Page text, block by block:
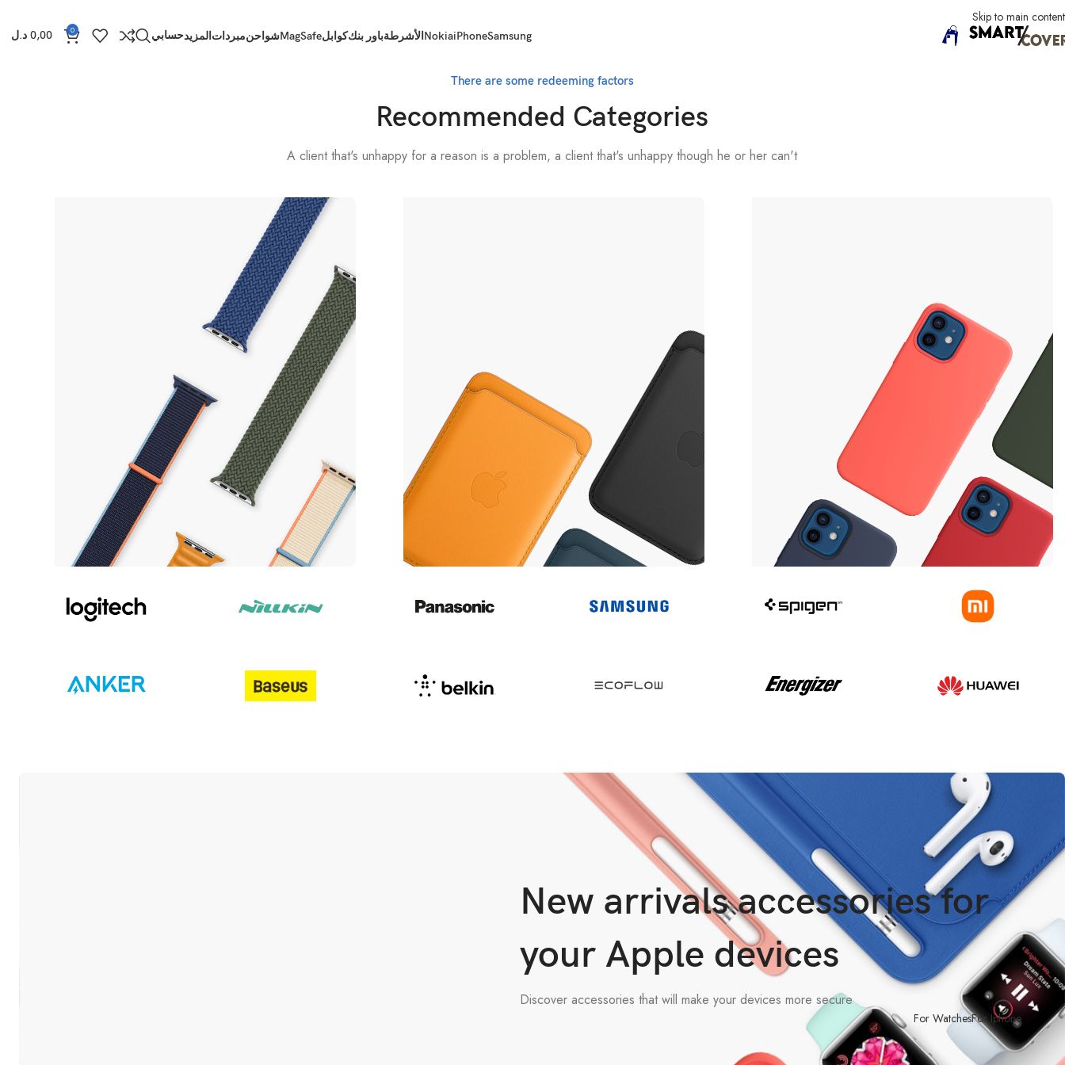
Skip to main content
Samsung
iPhone
Nokia الأشرطةباور بنككوابلMagSafeشواحنمبردات المزيدحسابي 0
0,00 د.ل
There are some redeeming factors
Recommended Categories
A client that's unhappy for a reason is a problem, a client that's unhappy though he or her can't
Safe yout phone
Protective Cases
Popular accessories
Update your style
New arrivals accessories for
your Apple devices
Discover accessories that will make your devices more secure
For Iphone
For Watches